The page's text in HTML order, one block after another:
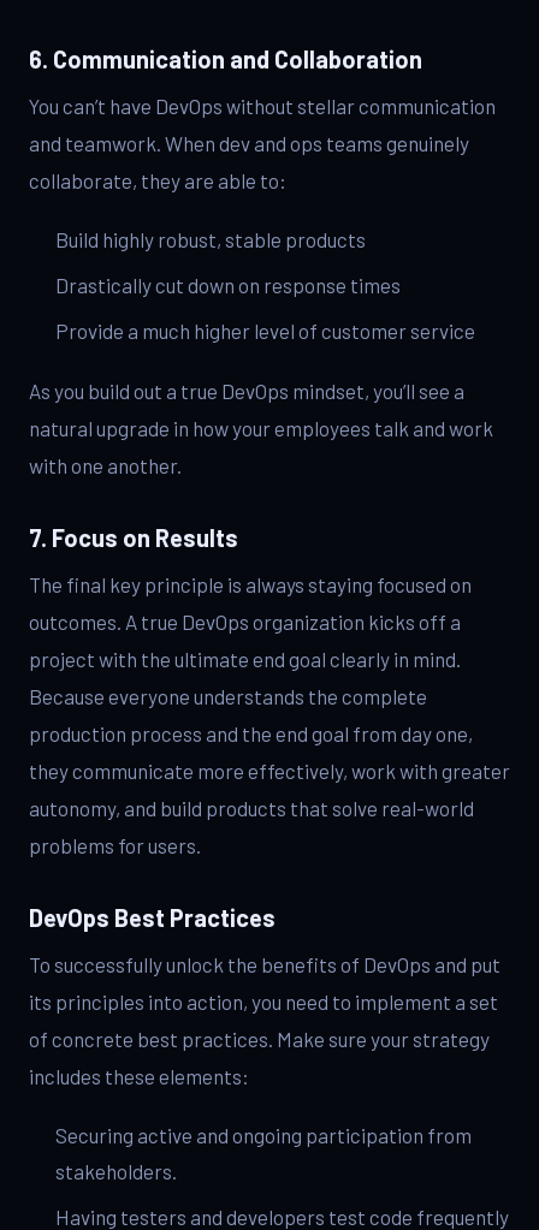
6. Communication and Collaboration
You can’t have DevOps without stellar communication
and teamwork. When dev and ops teams genuinely
collaborate, they are able to:
Build highly robust, stable products
Drastically cut down on response times
Provide a much higher level of customer service
As you build out a true DevOps mindset, you’ll see a
natural upgrade in how your employees talk and work
with one another.
7. Focus on Results
The final key principle is always staying focused on
outcomes. A true DevOps organization kicks off a
project with the ultimate end goal clearly in mind.
Because everyone understands the complete
production process and the end goal from day one,
they communicate more effectively, work with greater
autonomy, and build products that solve real-world
problems for users.
DevOps Best Practices
To successfully unlock the benefits of DevOps and put
its principles into action, you need to implement a set
of concrete best practices. Make sure your strategy
includes these elements:
Securing active and ongoing participation from
stakeholders.
Having testers and developers test code frequently